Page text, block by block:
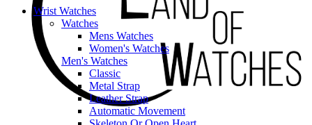
Wrist Watches
Watches
Mens Watches
Women's Watches
Men's Watches
Classic
Metal Strap
Leather Strap
Automatic Movement